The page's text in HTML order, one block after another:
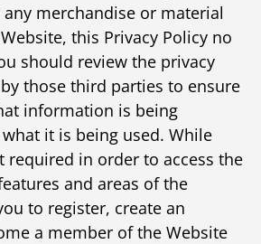
merchandise or material
this Privacy Policy no
should review the privacy
those third parties to ensure
information is being
it is being used. While
required in order to access the
and areas of the
to register, create an
a member of the Website